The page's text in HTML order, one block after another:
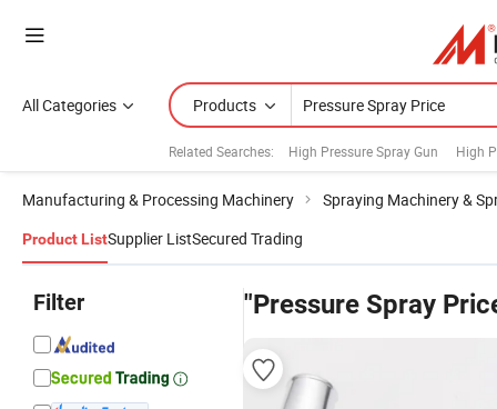
All Categories Products
Related Searches: High Pressure Spray Gun High
Manufacturing & Processing Machinery Spraying Machinery &
Product ListSupplier ListSecured Trading
Filter "Pressure Spray